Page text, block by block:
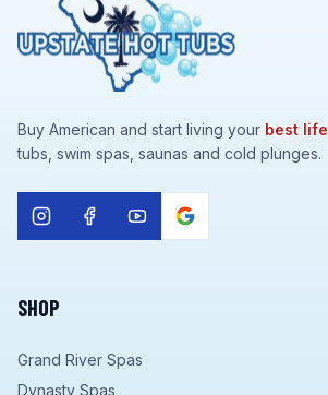
Buy American and start living your best life
tubs, swim spas, saunas and cold plunges.
SHOP
Grand River Spas
Dynasty Spas